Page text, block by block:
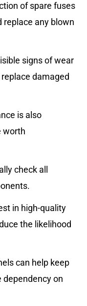
of spare fuses
replace any blown
signs of wear
damaged
is also
worth
check all
in high-quality
the likelihood
can help keep
dependency on